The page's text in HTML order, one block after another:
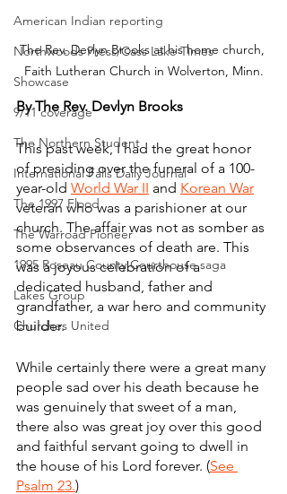
American Indian reporting
Northwoods Press/Cass Lake Times
Showcase
9/11 coverage
The Northern Student
International Falls Daily Journal
The 1997 Flood
The Warroad Pioneer
1995 Roseau County Courthouse saga
Lakes Group
Churches United
The Rev. Devlyn Brooks at his home church,
Faith Lutheran Church in Wolverton, Minn.
By The Rev. Devlyn Brooks
This past week, I had the great honor
of presiding over the funeral of a 100-
year-old World War II and Korean War
veteran who was a parishioner at our
church. The affair was not as somber as
some observances of death are. This
was a joyous celebration of a
dedicated husband, father and
grandfather, a war hero and community
builder.
While certainly there were a great many
people sad over his death because he
was genuinely that sweet of a man,
there also was great joy over this good
and faithful servant going to dwell in
the house of his Lord forever. (See
Psalm 23.)